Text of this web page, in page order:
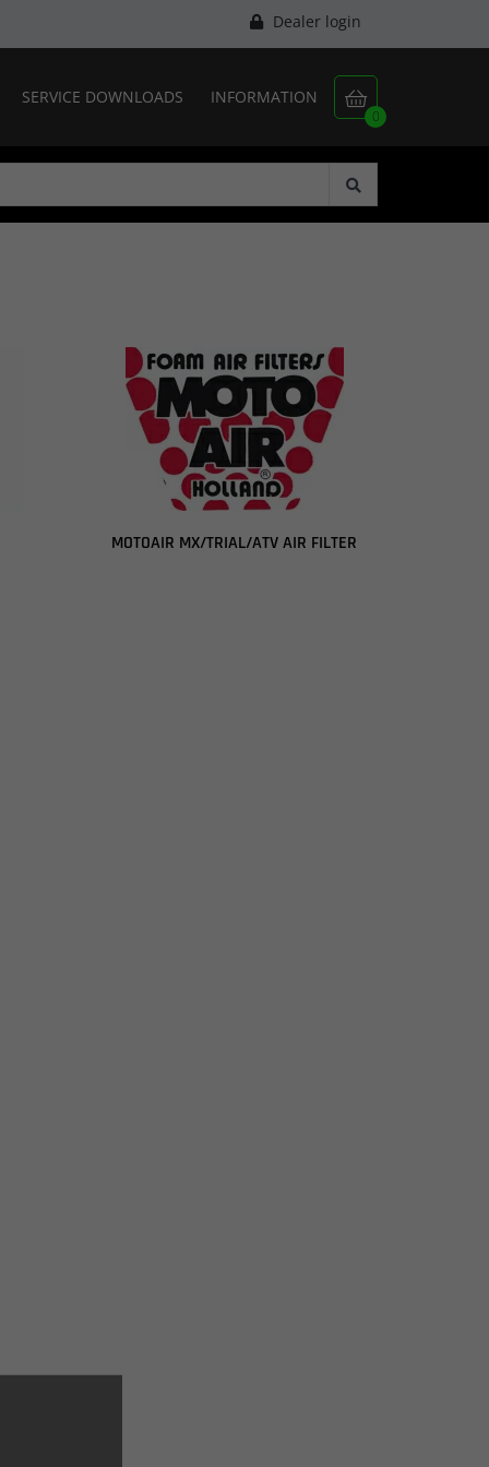
Dealer login

0
SERVICE DOWNLOADS INFORMATION
MOTOAIR MX/TRIAL/ATV AIR FILTER